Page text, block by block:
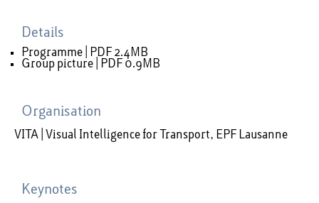
Details
Programme |
PDF 2.4MB
Group picture |
PDF 0.9MB
Organisation
VITA | Visual Intelligence for Transport, EPF Lausanne
Keynotes